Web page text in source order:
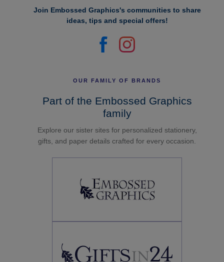
Join Embossed Graphics's communities to share
ideas, tips and special offers!
OUR FAMILY OF BRANDS
Part of the Embossed Graphics
family
Explore our sister sites for personalized stationery,
gifts, and paper details crafted for every occasion.